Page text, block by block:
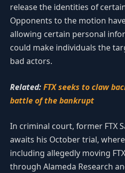
release the identities of
Opponents to the motion
allowing certain personal
could make individuals the
bad actors.
Related:FTX seeks to claw
battle of the bankrupt
In criminal court, former FTX
awaits his October trial,
including allegedly moving
through Alameda Research